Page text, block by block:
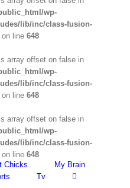
wp-
lib/inc/class-fusion-
on line 648
array offset on false in
wp-
lib/inc/class-fusion-
on line 648
array offset on false in
wp-
lib/inc/class-fusion-
on line 648
Chicks
My Brain
Tv